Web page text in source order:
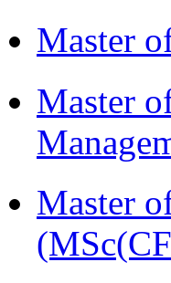
Master
Master
Master